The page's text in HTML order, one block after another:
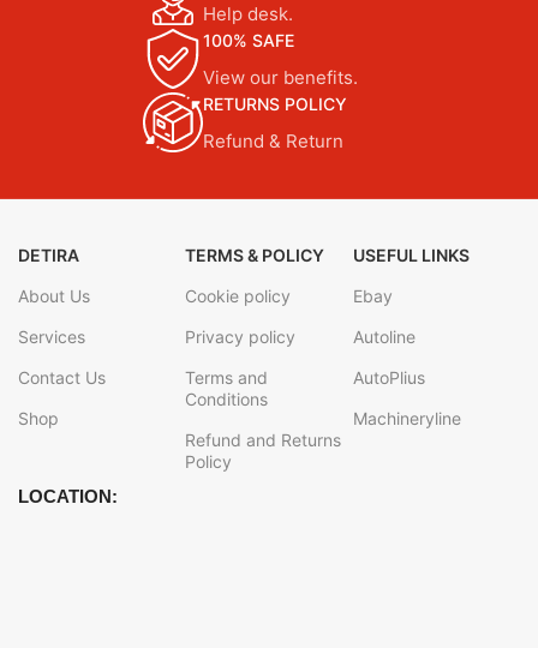
Help desk.
100% SAFE
View our benefits.
RETURNS POLICY
Refund & Return
DETIRA
About Us
Services
Contact Us
Shop
TERMS & POLICY
Cookie policy
Privacy policy
Terms and
Conditions
Refund and Returns
Policy
USEFUL LINKS
Ebay
Autoline
AutoPlius
Machineryline
LOCATION: